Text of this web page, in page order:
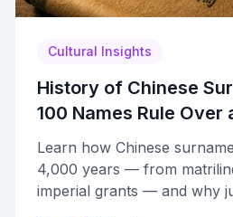
Cultural Insights
History of Chinese
100 Names Rule Over
Learn how Chinese
4,000 years — from
imperial grants — and why